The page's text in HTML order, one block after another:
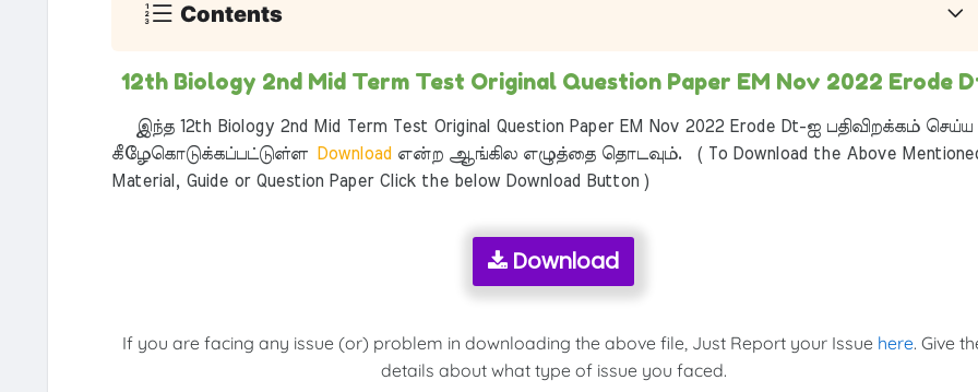
Contents
12th Biology 2nd Mid Term Test Original Question Paper EM Nov 2022 Erode
இந்த 12th Biology 2nd Mid Term Test Original Question Paper EM Nov 2022 Erode Dt-ஐ பதிவிறக்கம் செய்ய
கீழேகொடுக்கப்பட்டுள்ளDownload என்ற ஆங்கில எழுத்தை தொடவும். ( To Download the Above
Material, Guide or Question Paper Click the below Download Button )
Download
If you are facing any issue (or) problem in downloading the above file, Just Report your Issue here. Give
details about what type of issue you faced.